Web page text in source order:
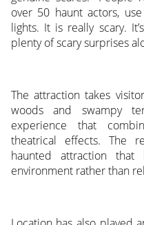
over 50 haunt actors,
lights. It is really scary.
plenty of scary surprises
The attraction takes
woods and swampy
experience that
theatrical effects. The
haunted attraction that
environment rather than